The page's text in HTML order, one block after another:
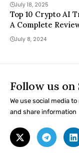
July 18, 2025
Top 10 Crypto AI
A Complete
July 8, 2024
Follow us on
We use social media
and share information